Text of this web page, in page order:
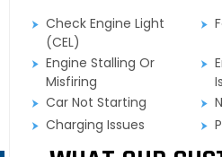
Check Engine Light
(CEL)
Engine Stalling Or
Misfiring
Car Not Starting
Charging Issues